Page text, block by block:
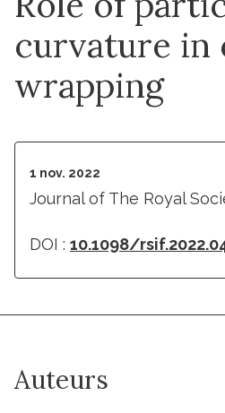
curvature in
wrapping
1 nov. 2022
Journal of The Royal
DOI : 10.1098/
Auteurs